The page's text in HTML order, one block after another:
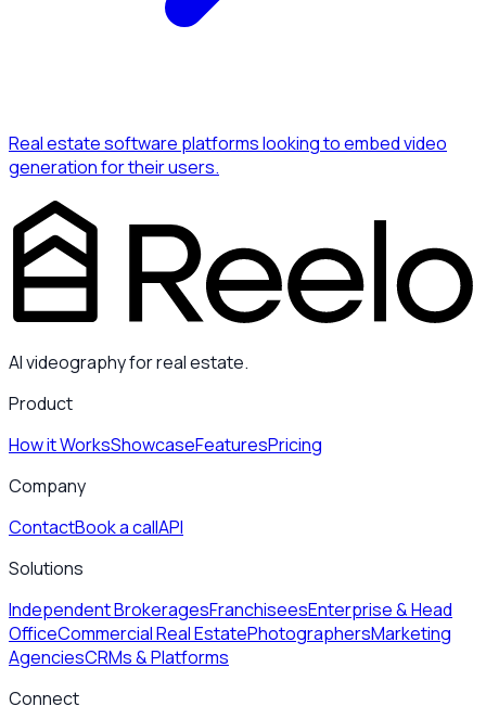
Real estate software platforms looking to embed video
generation for their users.
AI videography for real estate.
Product
How it WorksShowcaseFeaturesPricing
Company
ContactBook a callAPI
Solutions
Independent BrokeragesFranchiseesEnterprise & Head
OfficeCommercial Real EstatePhotographersMarketing
AgenciesCRMs & Platforms
Connect